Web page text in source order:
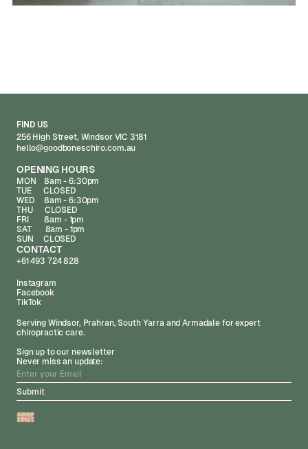
FIND US
256 High Street, Windsor VIC 3181
CONTACT
+61 493 724 828
hello@goodboneschiro.com.au
OPENING HOURS
MON 8am - 6:30pm
TUE CLOSED
WED 8am - 6:30pm
THU CLOSED
FRI 8am - 1pm
SAT 8am - 1pm
SUN CLOSED
Instagram
Facebook
TikTok
Serving Windsor, Prahran, South Yarra and Armadale for expert
chiropractic care.
Sign up to our newsletter
Never miss an update: